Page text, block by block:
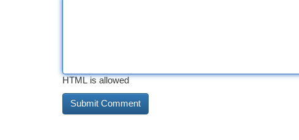
HTML is allowed